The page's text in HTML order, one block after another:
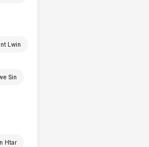
Lwin
Sin
Htar